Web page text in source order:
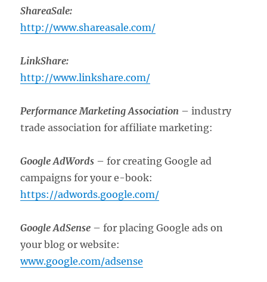
ShareaSale:
http://www.shareasale.com/
LinkShare:
http://www.linkshare.com/
Performance Marketing Association – industry
trade association for affiliate marketing:
Google AdWords – for creating Google ad
campaigns for your e-book:
https://adwords.google.com/
Google AdSense – for placing Google ads on
your blog or website:
www.google.com/adsense